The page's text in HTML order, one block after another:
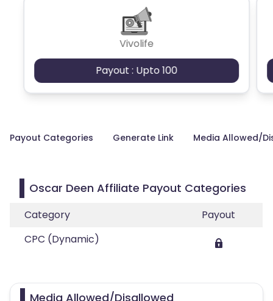
Vivolife
Payout : Upto 100
Payout Categories Generate Link Media Allowed/
Oscar Deen Affiliate Payout Categories
Category
Payout
CPC (Dynamic)
Media Allowed/Disallowed